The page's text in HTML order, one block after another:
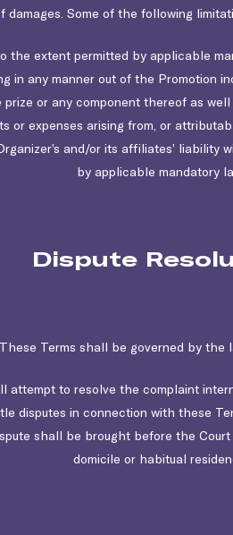
damages. Some of the following
the extent permitted by applicable
in any manner out of the Promotion
or any component thereof as
or expenses arising from, or
and/or its affiliates’
by applicable mandatory
Dispute
These Terms shall be governed by the
to resolve the complaint
disputes in connection with these
shall be brought before the
domicile or habitual